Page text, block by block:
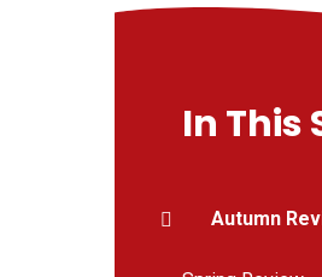
In This
Autumn